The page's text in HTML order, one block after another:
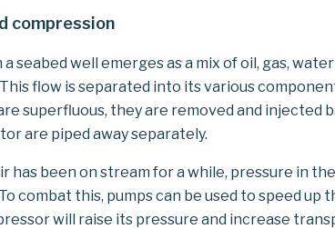
compression
seabed well emerges as a mix of oil, gas,
flow is separated into its various
superfluous, they are removed and injected
are piped away separately.
has been on stream for a while, pressure in
combat this, pumps can be used to speed up
will raise its pressure and increase